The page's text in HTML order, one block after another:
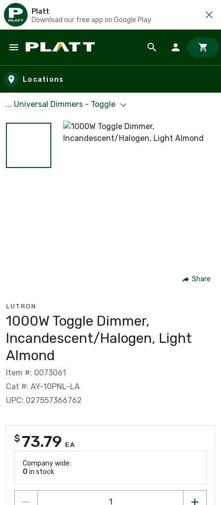
Platt
Download our free app on Google Play
Skip to main content
Locations
... Universal Dimmers - Toggle
Share
LUTRON
1000W Toggle Dimmer,
Incandescent/Halogen, Light
Almond
Item #: 0073061
Cat #: AY-10PNL-LA
UPC: 027557366762
$ 73.79 EA
Company wide:
0 in stock